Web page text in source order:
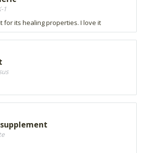
1
for its healing properties. I love it